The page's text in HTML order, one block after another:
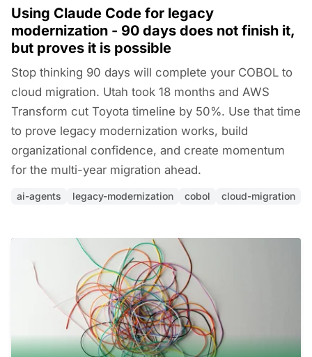
Using Claude Code for legacy
modernization - 90 days does not finish it,
but proves it is possible
Stop thinking 90 days will complete your COBOL to
cloud migration. Utah took 18 months and AWS
Transform cut Toyota timeline by 50%. Use that time
to prove legacy modernization works, build
organizational confidence, and create momentum
for the multi-year migration ahead.
ai-agents legacy-modernization cobol cloud-migration